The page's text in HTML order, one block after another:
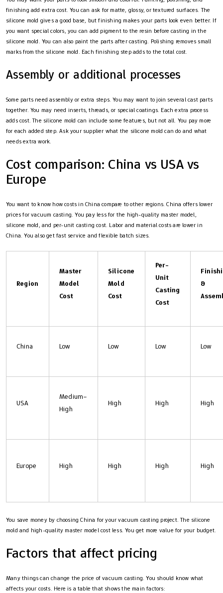
finishing add extra cost. You can ask for matte, glossy, or textured surfaces. The
silicone mold gives a good base, but finishing makes your parts look even better. If
you want special colors, you can add pigment to the resin before casting in the
silicone mold. You can also paint the parts after casting. Polishing removes small
marks from the silicone mold. Each finishing step adds to the total cost.
Assembly or additional processes
Some parts need assembly or extra steps. You may want to join several cast parts
together. You may need inserts, threads, or special coatings. Each extra process
adds cost. The silicone mold can include some features, but not all. You pay more
for each added step. Ask your supplier what the silicone mold can do and what
needs extra work.
Cost comparison: China vs USA vs
Europe
You want to know how costs in China compare to other regions. China offers lower
prices for vacuum casting. You pay less for the high-quality master model,
silicone mold, and per-unit casting cost. Labor and material costs are lower in
China. You also get fast service and flexible batch sizes.
Region
Master
Model
Cost
Silicone
Mold
Cost
Per-
Unit
Casting
Cost
&
China Low Low Low Low
USA
Medium–
High
High High High
Europe High High High High
You save money by choosing China for your vacuum casting project. The silicone
mold and high-quality master model cost less. You get more value for your budget.
Factors that affect pricing
Many things can change the price of vacuum casting. You should know what
affects your costs. Here is a table that shows the main factors: